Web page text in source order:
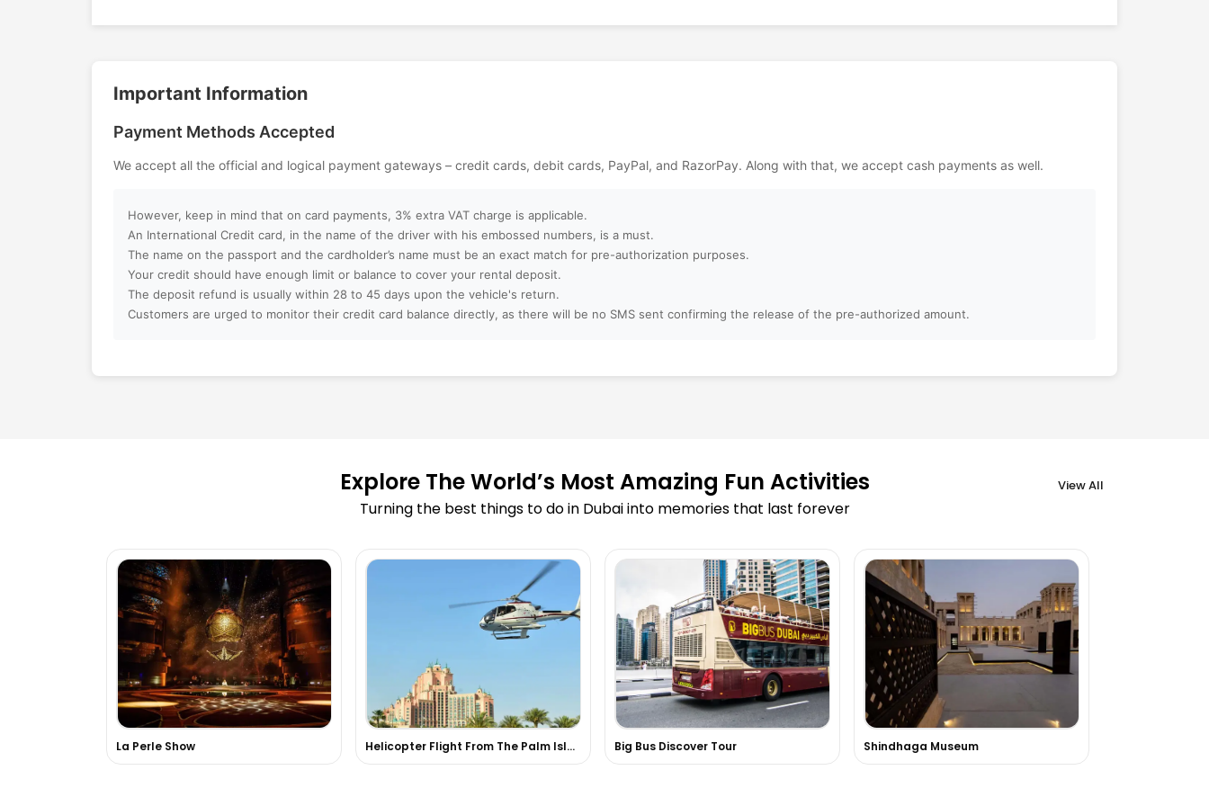
of Dubai.
How can I book an activity on your website?
What payment methods do you accept?
Can I book activities for a group?
Do you offer discounts for children, families, or large
groups?
What happens if an activity is canceled due to
How can I book a Dubai Marina Dhow Cruise?
Are tickets for Burj Khalifa available on your website?
Do you arrange adventure sports like skydiving or
dune bashing?
Can you arrange private tours or VIP experiences in
Dubai?
Important Information
Payment Methods Accepted
We accept all the official and logical payment gateways – credit cards, debit cards, PayPal, and RazorPay. Along with that, we accept cash payments as well.
However, keep in mind that on card payments, 3% extra VAT charge is applicable.
An International Credit card, in the name of the driver with his embossed numbers, is a must.
The name on the passport and the cardholder’s name must be an exact match for pre-authorization purposes.
Your credit should have enough limit or balance to cover your rental deposit.
The deposit refund is usually within 28 to 45 days upon the vehicle's return.
Customers are urged to monitor their credit card balance directly, as there will be no SMS sent confirming the release of the pre-authorized amount.
Explore The World’s Most Amazing Fun Activities View All
Turning the best things to do in Dubai into memories that last forever
La Perle Show Helicopter Flight From The Palm Island, Dubai Big Bus Discover Tour Shindhaga Museum